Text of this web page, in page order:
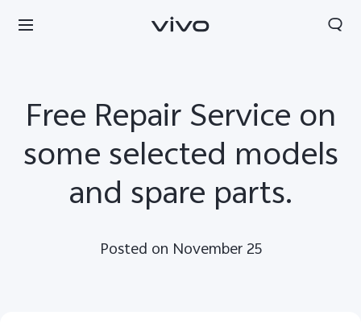
Free Repair Service on
some selected models
and spare parts.
Posted on November 25